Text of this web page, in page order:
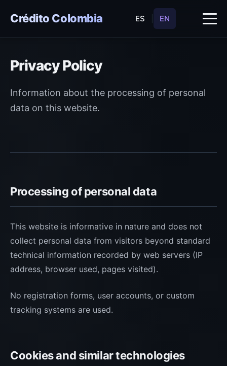
Crédito Colombia ES EN
Privacy Policy
Information about the processing of personal
data on this website.
Processing of personal data
This website is informative in nature and does not
collect personal data from visitors beyond standard
technical information recorded by web servers (IP
address, browser used, pages visited).
No registration forms, user accounts, or custom
tracking systems are used.
Cookies and similar technologies